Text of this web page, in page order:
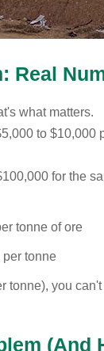
Real
what matters.
to
for the
tonne of ore
tonne
tonne), you
(And